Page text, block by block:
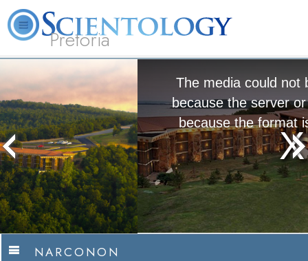
Pretoria
The media could not be loaded, either
because the server or network failed or
because the format is not supported.
Narconon
NARCONON